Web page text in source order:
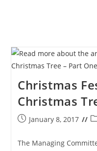
Christmas
Christmas
PostJanuary 8, 2017
The Managing